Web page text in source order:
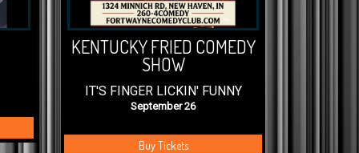
KENTUCKY FRIED COMEDY
SHOW
IT'S FINGER LICKIN' FUNNY
September 26
Buy Tickets